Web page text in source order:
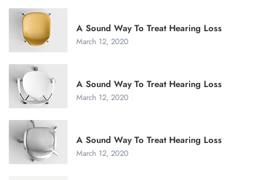
A Sound Way To Treat Hearing Loss
March 12, 2020
A Sound Way To Treat Hearing Loss
March 12, 2020
A Sound Way To Treat Hearing Loss
March 12, 2020